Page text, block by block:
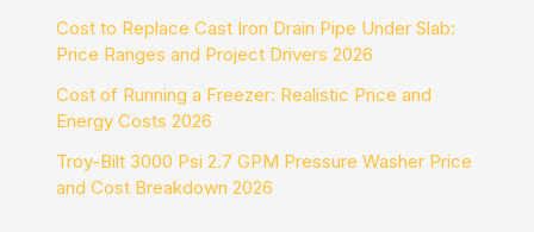
Cost to Replace Cast Iron Drain Pipe Under Slab:
Price Ranges and Project Drivers 2026
Cost of Running a Freezer: Realistic Price and
Energy Costs 2026
Troy-Bilt 3000 Psi 2.7 GPM Pressure Washer Price
and Cost Breakdown 2026